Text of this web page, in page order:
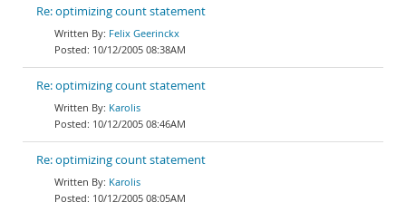
Re: optimizing count statement
Felix Geerinckx
10/12/2005 08:38AM
Re: optimizing count statement
Karolis
10/12/2005 08:46AM
Re: optimizing count statement
Karolis
10/12/2005 08:05AM